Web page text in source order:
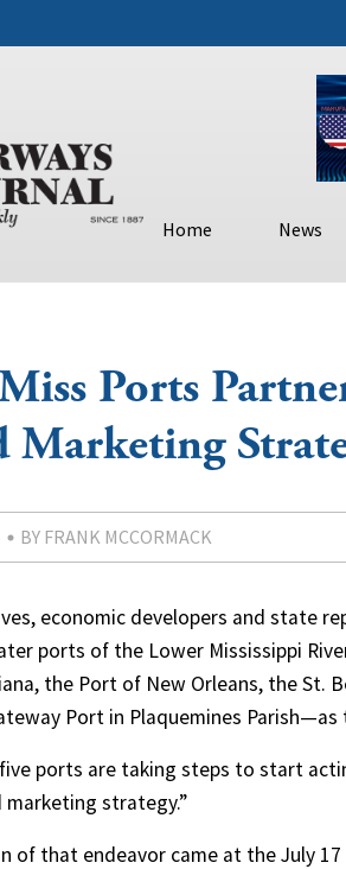
Home News
Ports
Marketing
BY FRANK MCCORMACK
economic developers and state
ports of the Lower Mississippi
the Port of New Orleans, the St.
Port in Plaquemines
ports are taking steps to start
marketing strategy.”
of that endeavor came at the July